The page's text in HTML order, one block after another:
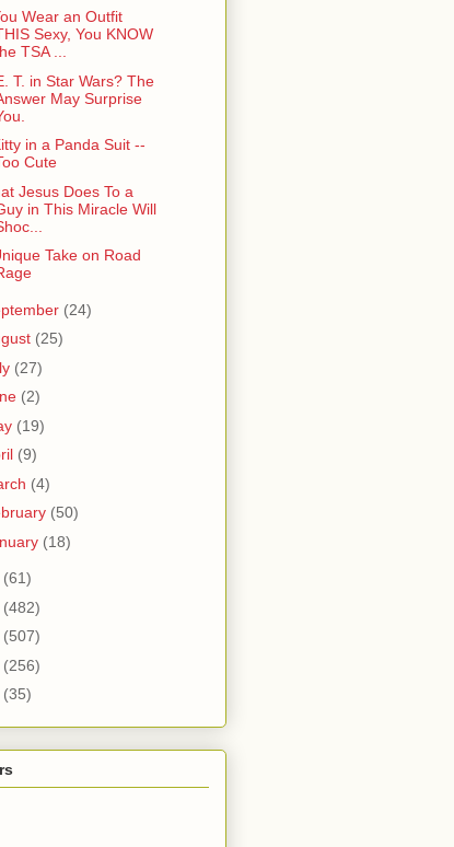
Wear an Outfit
Sexy, You KNOW
TSA ...
T. in Star Wars? The
May Surprise
in a Panda Suit --
Cute
Jesus Does To a
in This Miracle Will
Take on Road
(24)
(25)
(27)
(2)
(19)
(9)
(4)
(50)
(18)
(61)
(482)
(507)
(256)
(35)